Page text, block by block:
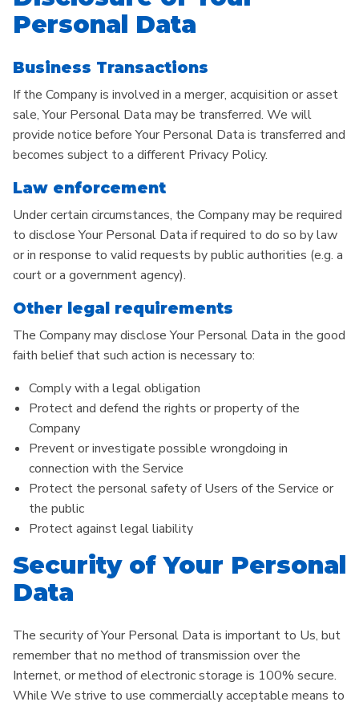
Personal Data
Business Transactions
If the Company is involved in a merger, acquisition or asset
sale, Your Personal Data may be transferred. We will
provide notice before Your Personal Data is transferred and
becomes subject to a different Privacy Policy.
Law enforcement
Under certain circumstances, the Company may be required
to disclose Your Personal Data if required to do so by law
or in response to valid requests by public authorities (e.g. a
court or a government agency).
Other legal requirements
The Company may disclose Your Personal Data in the good
faith belief that such action is necessary to:
Comply with a legal obligation
Protect and defend the rights or property of the
Company
Prevent or investigate possible wrongdoing in
connection with the Service
Protect the personal safety of Users of the Service or
the public
Protect against legal liability
Security of Your Personal
Data
The security of Your Personal Data is important to Us, but
remember that no method of transmission over the
Internet, or method of electronic storage is 100% secure.
While We strive to use commercially acceptable means to